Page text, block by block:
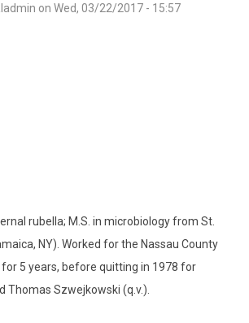
on Wed, 03/22/2017 - 15:57
rubella; M.S. in microbiology from St.
NY). Worked for the Nassau County
5 years, before quitting in 1978 for
Thomas Szwejkowski (q.v.).